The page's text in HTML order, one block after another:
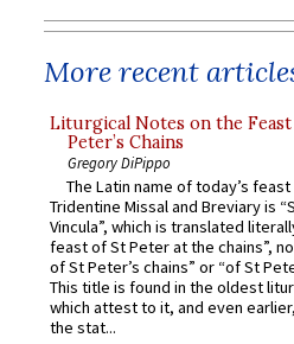
More recent
Liturgical Notes on the
Peter’s Chains
Gregory DiPippo
The Latin name of today’s
Tridentine Missal and Breviary is
Vincula”, which is translated
feast of St Peter at the chains”,
of St Peter’s chains” or “of St
This title is found in the oldest
which attest to it, and even
the stat...